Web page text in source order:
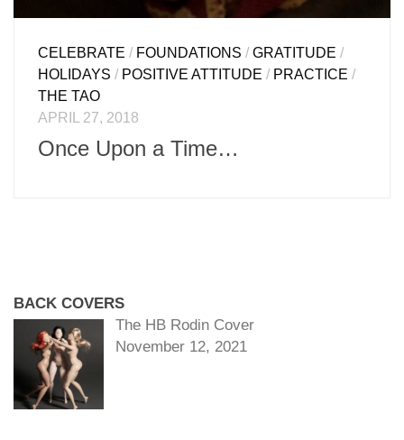
CELEBRATE / FOUNDATIONS /GRATITUDE /
HOLIDAYS / POSITIVE ATTITUDE / PRACTICE /
THE TAO
APRIL 27, 2018
Once Upon a Time…
BACK COVERS
The HB Rodin Cover
November 12, 2021